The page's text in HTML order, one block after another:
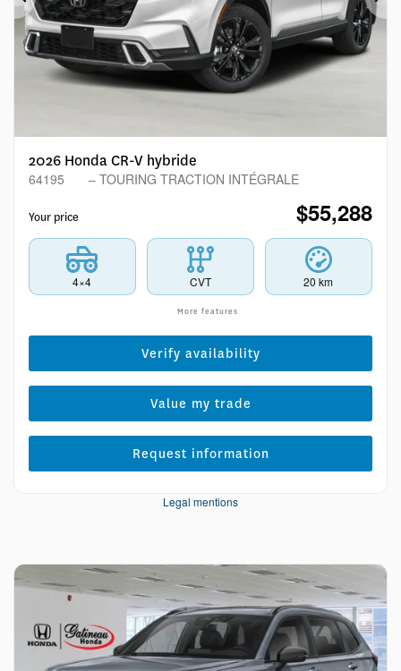
Previous
2026 Honda CR-V hybride
64195 – TOURING TRACTION INTÉGRALE
Your price $55,288
4×4 CVT 20 km
More features
Verify availability
Value my trade
Request information
Legal mentions